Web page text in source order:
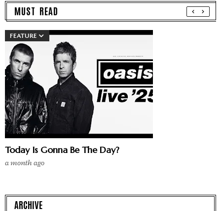
MUST READ
FEATURE
Today Is Gonna Be The Day?
a month ago
ARCHIVE